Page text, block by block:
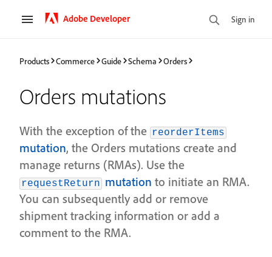
Adobe Developer Sign in
Products Commerce Guide Schema Orders
Orders mutations
With the exception of the reorderItems
mutation, the Orders mutations create and
manage returns (RMAs). Use the
requestReturn mutation to initiate an RMA.
You can subsequently add or remove
shipment tracking information or add a
comment to the RMA.